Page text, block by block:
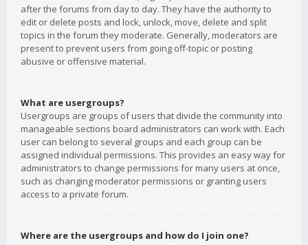
after the forums from day to day. They have the authority to
edit or delete posts and lock, unlock, move, delete and split
topics in the forum they moderate. Generally, moderators are
present to prevent users from going off-topic or posting
abusive or offensive material.
What are usergroups?
Usergroups are groups of users that divide the community into
manageable sections board administrators can work with. Each
user can belong to several groups and each group can be
assigned individual permissions. This provides an easy way for
administrators to change permissions for many users at once,
such as changing moderator permissions or granting users
access to a private forum.
Where are the usergroups and how do I join one?